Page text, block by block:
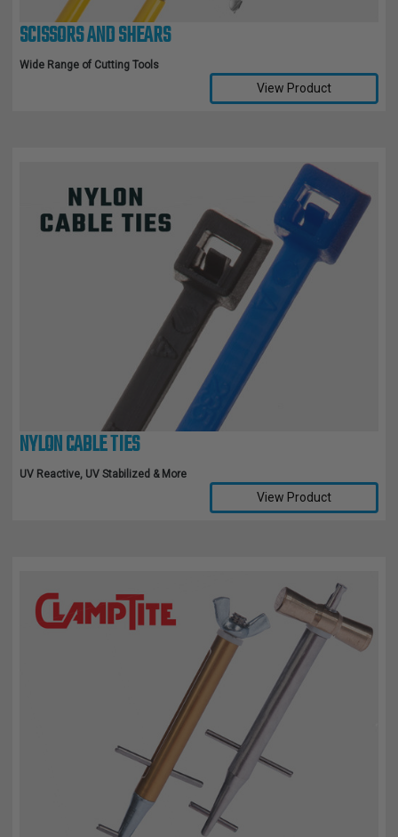
SCISSORS AND SHEARS
Wide Range of Cutting Tools
View Product
NYLON CABLE TIES
UV Reactive, UV Stabilized & More
View Product